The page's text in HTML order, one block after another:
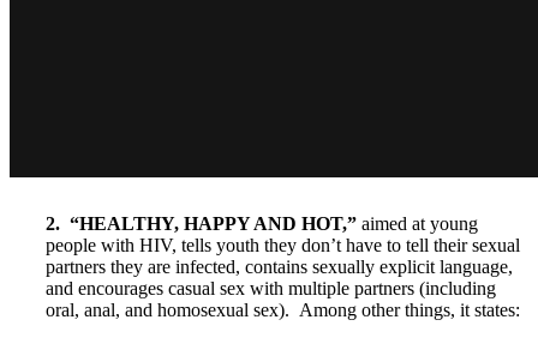
2. “HEALTHY, HAPPY AND HOT,” aimed at young
people with HIV, tells youth they don’t have to tell their sexual
partners they are infected, contains sexually explicit language,
and encourages casual sex with multiple partners (including
oral, anal, and homosexual sex). Among other things, it states: